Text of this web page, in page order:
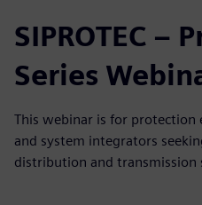
SIPROTEC –
Series
This webinar is for protection
and system integrators
distribution and transmission